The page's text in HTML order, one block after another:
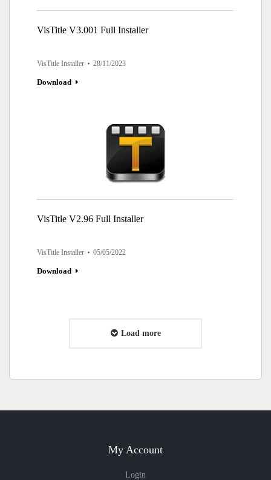
VisTitle V3.001 Full Installer
VisTitle Installer 28/11/2023
Download
VisTitle V2.96 Full Installer
VisTitle Installer 05/05/2022
Download
Load more
My Account
Login